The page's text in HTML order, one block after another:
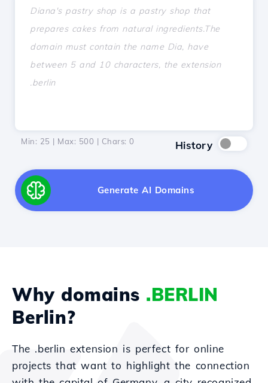
Min: 25 | Max: 500 | Chars: 0 History
Generate AI Domains
Why domains .BERLIN
Berlin?
The .berlin extension is perfect for online
projects that want to highlight the connection